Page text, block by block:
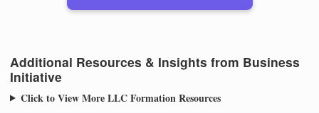
Additional Resources & Insights from Business
Initiative
Click to View More LLC Formation Resources